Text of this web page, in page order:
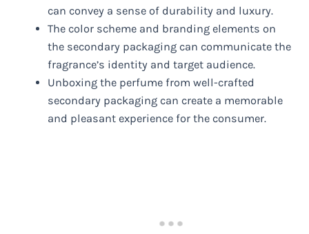
can convey a sense of durability and luxury.
The color scheme and branding elements on
the secondary packaging can communicate the
fragrance’s identity and target audience.
Unboxing the perfume from well-crafted
secondary packaging can create a memorable
and pleasant experience for the consumer.